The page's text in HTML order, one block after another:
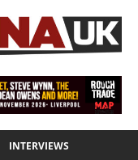
INTERVIEWS